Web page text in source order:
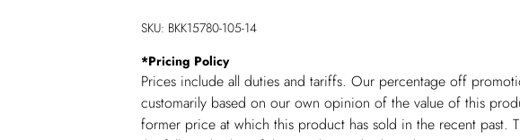
SKU: BKK15780-105-14
*Pricing Policy
Prices include all duties and tariffs. Our percentage off
customarily based on our own opinion of the value of this
former price at which this product has sold in the recent past.